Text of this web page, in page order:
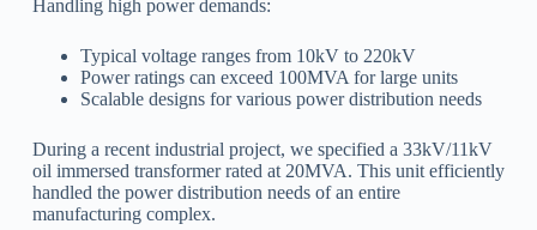
Handling high power demands:
Typical voltage ranges from 10kV to 220kV
Power ratings can exceed 100MVA for large units
Scalable designs for various power distribution needs
During a recent industrial project, we specified a 33kV/11kV
oil immersed transformer rated at 20MVA. This unit efficiently
handled the power distribution needs of an entire
manufacturing complex.